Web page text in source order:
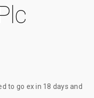
to go exin 18 days and